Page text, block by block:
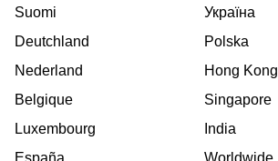
Suomi
Deutchland
Nederland
Belgique
Luxembourg
España
Україна
Polska
Hong Kong
Singapore
India
Worldwide